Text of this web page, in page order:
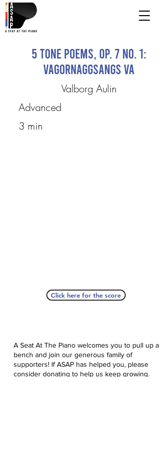
5 Tone Poems, op. 7 No. 1:
Vagornaggsangs va
Valborg Aulin
Advanced
3 min
Click here for the score
A Seat At The Piano welcomes you to pull up a
bench and join our generous family of
supporters! If ASAP has helped you, please
consider donating to help us keep growing.